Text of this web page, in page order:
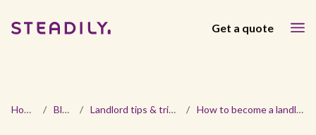
Get a quote
Home / Blog / Landlord tips & tricks / How to become a landlord in Kansas: A comprehensive guide